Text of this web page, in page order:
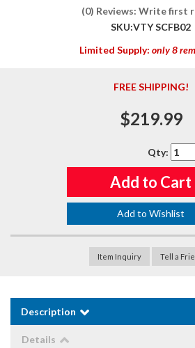
(0) Reviews: Write first
SKU:VTY SCFB02
Limited Supply: only 8
FREE SHIPPING!
$219.99
Qty:
Add to Cart
Add to Wishlist
Item Inquiry Tell a
Description
Details